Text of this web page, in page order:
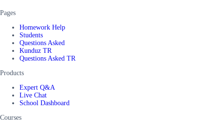
Pages
Homework Help
Students
Questions Asked
Kunduz TR
Questions Asked TR
Products
Expert Q&A
Live Chat
School Dashboard
Courses